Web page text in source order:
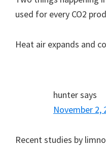
used for every CO2
Heat air expands and
huntersays
November 2,
Recent studies by